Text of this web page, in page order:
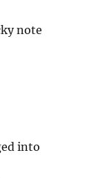
note
into